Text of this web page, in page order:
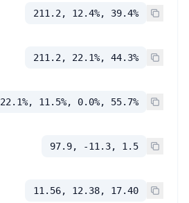
211.2, 12.4%, 39.4%
211.2, 22.1%, 44.3%
22.1%, 11.5%, 0.0%, 55.7%
97.9, -11.3, 1.5
11.56, 12.38, 17.40